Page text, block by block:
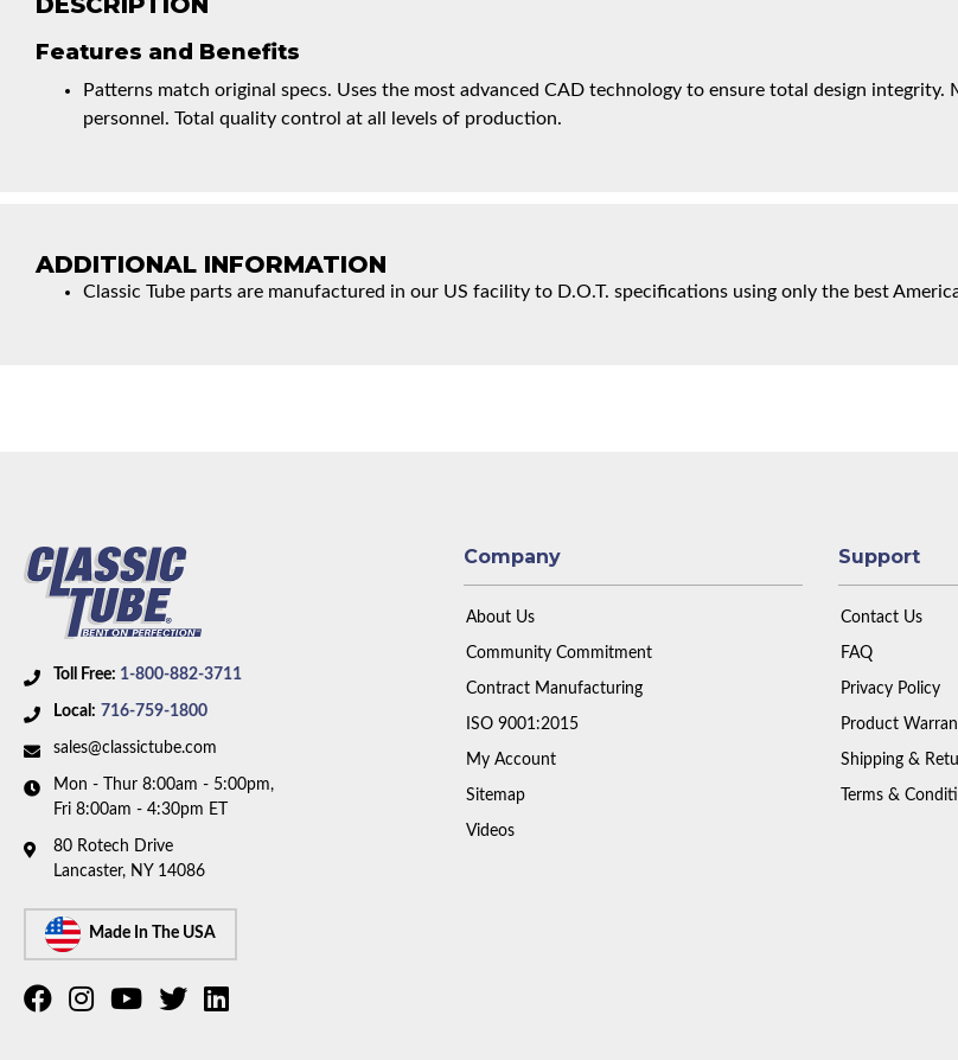
Features and Benefits
Patterns match original specs. Uses the most advanced CAD technology to ensure total design
personnel. Total quality control at all levels of production.
ADDITIONAL INFORMATION
Classic Tube parts are manufactured in our US facility to D.O.T. specifications using only the best
Toll Free: 1-800-882-3711
Local: 716-759-1800
sales@classictube.com
Mon - Thur 8:00am - 5:00pm,
Fri 8:00am - 4:30pm ET
80 Rotech Drive
Lancaster, NY 14086
Made In The USA
Company
About Us
Community Commitment
Contract Manufacturing
ISO 9001:2015
My Account
Sitemap
Videos
Support
Contact Us
FAQ
Privacy Policy
Product
Shipping &
Terms &